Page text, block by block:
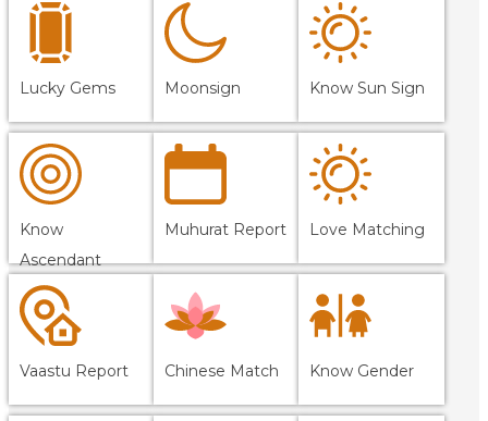
Lucky Gems Moonsign Know Sun Sign
Know
Ascendant
Muhurat Report Love Matching
Vaastu Report Chinese Match Know Gender